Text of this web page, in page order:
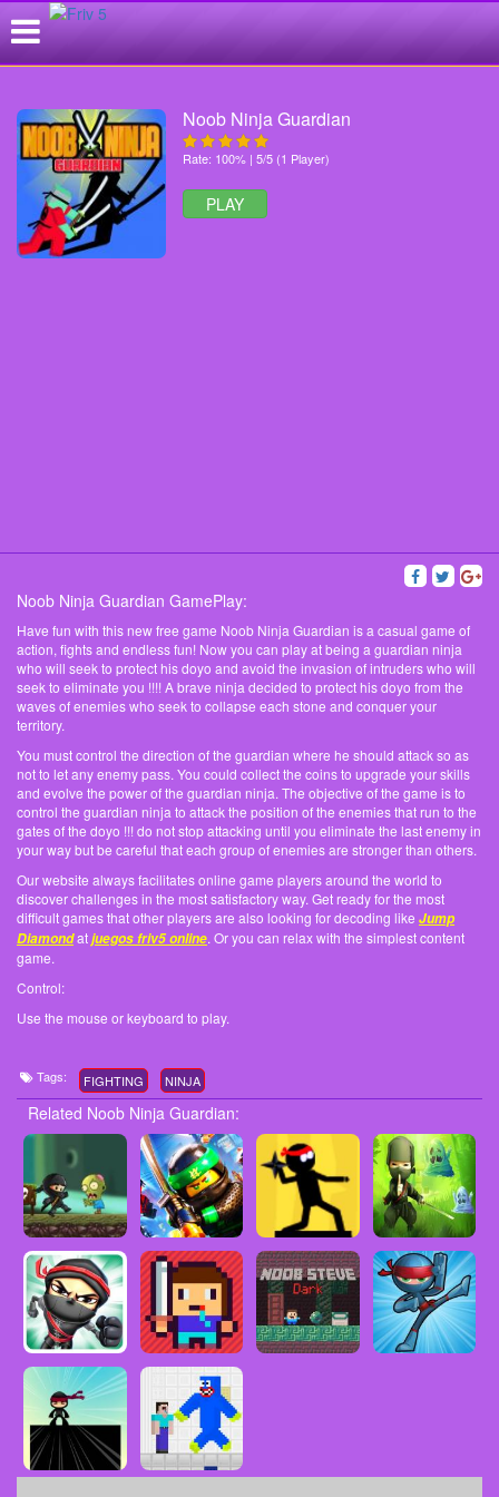
Noob Ninja Guardian
Rate: 100% | 5/5 (1 Player)
PLAY
Noob Ninja Guardian GamePlay:
Have fun with this new free game Noob Ninja Guardian is a casual game of
action, fights and endless fun! Now you can play at being a guardian ninja
who will seek to protect his doyo and avoid the invasion of intruders who will
seek to eliminate you !!!! A brave ninja decided to protect his doyo from the
waves of enemies who seek to collapse each stone and conquer your
territory.
You must control the direction of the guardian where he should attack so as
not to let any enemy pass. You could collect the coins to upgrade your skills
and evolve the power of the guardian ninja. The objective of the game is to
control the guardian ninja to attack the position of the enemies that run to the
gates of the doyo !!! do not stop attacking until you eliminate the last enemy in
your way but be careful that each group of enemies are stronger than others.
Our website always facilitates online game players around the world to
discover challenges in the most satisfactory way. Get ready for the most
difficult games that other players are also looking for decoding like Jump
Diamondatjuegos friv5 online. Or you can relax with the simplest content
game.
Control:
Use the mouse or keyboard to play.
Tags: FIGHTING NINJA
Related Noob Ninja Guardian: